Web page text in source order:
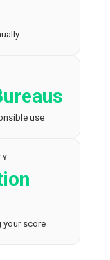
use
your score